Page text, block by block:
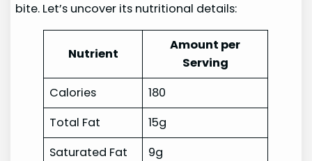
bite. Let’s uncover its nutritional details:
Nutrient
Amount per
Serving
Calories
180
Total Fat
15g
Saturated Fat
9g